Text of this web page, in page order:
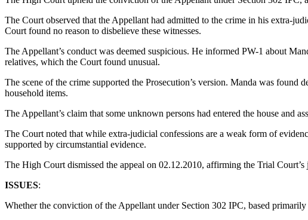
The Court observed that the Appellant had admitted to the crime in his extra-
Court found no reason to disbelieve these witnesses.
The Appellant’s conduct was deemed suspicious. He informed PW-1 about
relatives, which the Court found unusual.
The scene of the crime supported the Prosecution’s version. Manda was
household items.
The Appellant’s claim that some unknown persons had entered the house and
The Court noted that while extra-judicial confessions are a weak form of
supported by circumstantial evidence.
The High Court dismissed the appeal on 02.12.2010, affirming the Trial Court’s
ISSUES:
Whether the conviction of the Appellant under Section 302 IPC, based